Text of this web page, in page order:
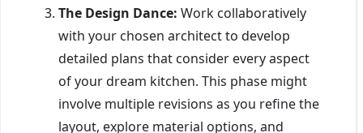
The Design Dance: Work collaboratively
with your chosen architect to develop
detailed plans that consider every aspect
of your dream kitchen. This phase might
involve multiple revisions as you refine the
layout, explore material options, and